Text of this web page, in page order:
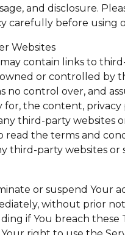
and disclosure.
carefully before using
Websites
contain links to
or controlled by
no control over, and
for, the content, privacy
third-party websites
read the terms and
third-party websites or
or suspend Your
without prior
if You breach these